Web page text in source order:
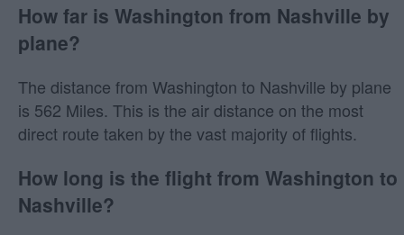
How far is Washington from Nashville by
plane?
The distance from Washington to Nashville by plane
is 562 Miles. This is the air distance on the most
direct route taken by the vast majority of flights.
How long is the flight from Washington to
Nashville?